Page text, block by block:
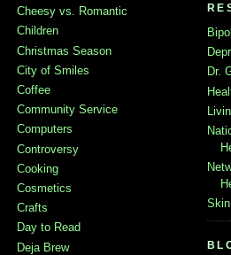
Cheesy vs. Romantic
Children
Christmas Season
City of Smiles
Coffee
Community Service
Computers
Controversy
Cooking
Cosmetics
Crafts
Day to Read
Deja Brew
Dr.